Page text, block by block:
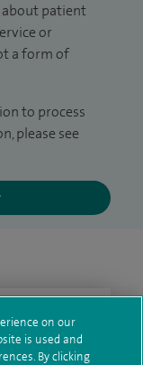
about patient
or
a form of
to process
please see
on our
is used and
By clicking